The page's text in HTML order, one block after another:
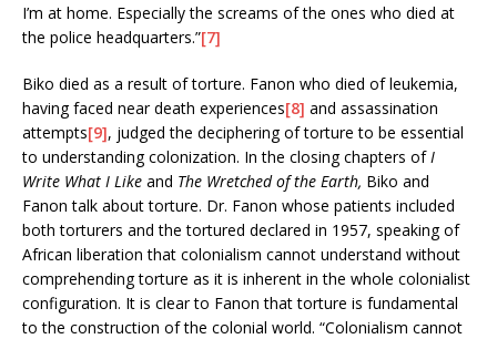
I’m at home. Especially the screams of the ones who died at
the police headquarters.”[7]
Biko died as a result of torture. Fanon who died of leukemia,
having faced near death experiences[8] and assassination
attempts[9], judged the deciphering of torture to be essential
to understanding colonization. In the closing chapters ofI
Write What I Like and The Wretched of the Earth, Biko and
Fanon talk about torture. Dr. Fanon whose patients included
both torturers and the tortured declared in 1957, speaking of
African liberation that colonialism cannot understand without
comprehending torture as it is inherent in the whole colonialist
configuration. It is clear to Fanon that torture is fundamental
to the construction of the colonial world. “Colonialism cannot